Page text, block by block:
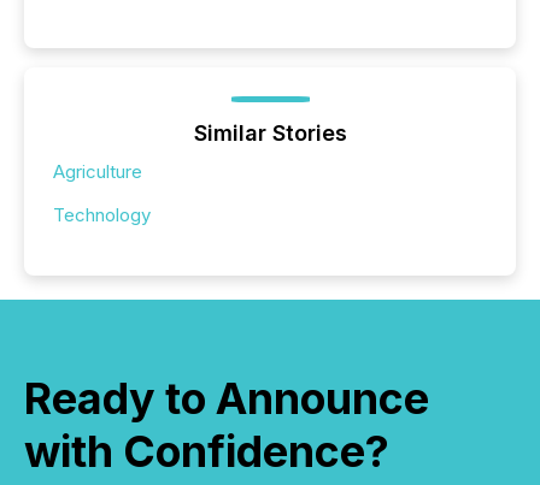
Similar Stories
Agriculture
Technology
Ready to Announce
with Confidence?